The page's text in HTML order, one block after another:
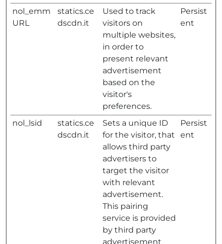
nol_emm
URL
statics.ce
dscdn.it
Used to track
visitors on
multiple websites,
in order to
present relevant
advertisement
based on the
visitor's
preferences.
Persist
ent
nol_lsid
statics.ce
dscdn.it
Sets a unique ID
for the visitor, that
allows third party
advertisers to
target the visitor
with relevant
advertisement.
This pairing
service is provided
by third party
advertisement
Persist
ent